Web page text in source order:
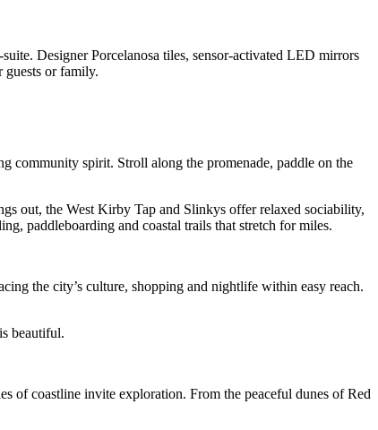
Designer Porcelanosa tiles, sensor-activated LED mirrors
guests or family.
community spirit. Stroll along the promenade, paddle on the
out, the West Kirby Tap and Slinkys offer relaxed sociability,
paddleboarding and coastal trails that stretch for miles.
the city’s culture, shopping and nightlife within easy reach.
beautiful.
of coastline invite exploration. From the peaceful dunes of Red